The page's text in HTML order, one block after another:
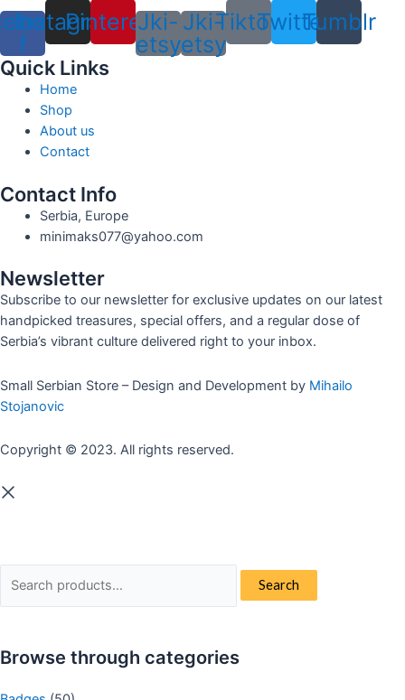
f
Instagram
Pinterest
Jki-
etsy
Jki-
etsy
TiktokTwitterTumblr
Quick Links
Home
Shop
About us
Contact
Contact Info
Serbia, Europe
minimaks077@yahoo.com
Newsletter
Subscribe to our newsletter for exclusive updates on our latest
handpicked treasures, special offers, and a regular dose of
Serbia’s vibrant culture delivered right to your inbox.
Small Serbian Store – Design and Development by Mihailo
Stojanovic
Copyright © 2023. All rights reserved.
for:
Search
Browse through categories